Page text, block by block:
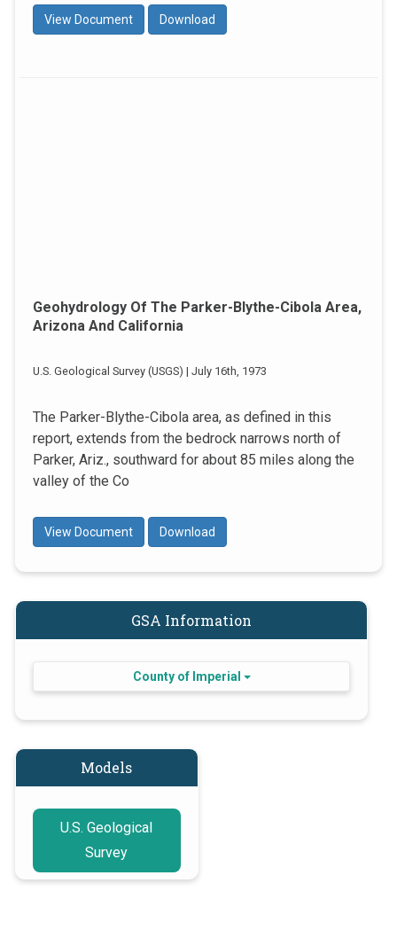
View Document Download
Geohydrology Of The Parker-Blythe-Cibola Area,
Arizona And California
U.S. Geological Survey (USGS) | July 16th, 1973
The Parker-Blythe-Cibola area, as defined in this
report, extends from the bedrock narrows north of
Parker, Ariz., southward for about 85 miles along the
valley of the Co
View Document Download
GSA Information
County of Imperial
Models
U.S. Geological
Survey